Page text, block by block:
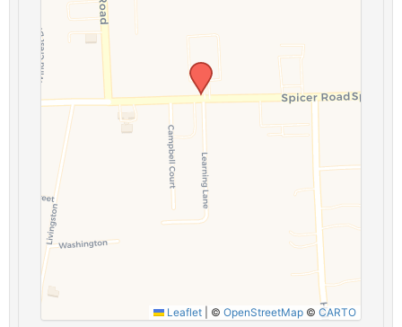
Leaflet © OpenStreetMap © CARTO